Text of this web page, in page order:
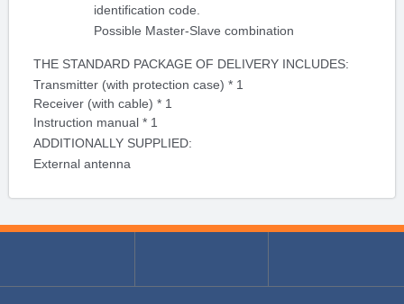
identification code.
Possible Master-Slave combination
THE STANDARD PACKAGE OF DELIVERY INCLUDES:
Transmitter (with protection case) * 1
Receiver (with cable) * 1
Instruction manual * 1
ADDITIONALLY SUPPLIED:
External antenna